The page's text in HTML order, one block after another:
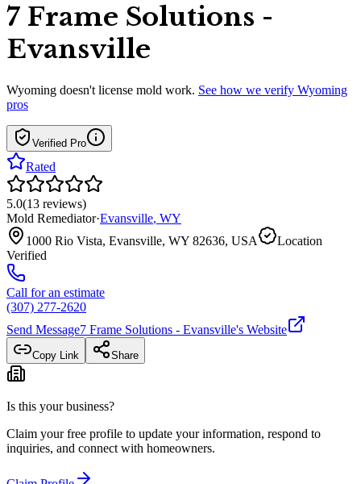
7 Frame Solutions -
Evansville
Wyoming doesn't license mold work. See how we verify Wyoming
pros
Verified Pro
Rated
5.0(13 reviews)
Mold Remediator·Evansville, WY
1000 Rio Vista, Evansville, WY 82636, USA
Location
Verified
Call for an estimate
(307) 277-2620
Send Message7 Frame Solutions - Evansville's Website
Copy Link Share
Is this your business?
Claim your free profile to update your information, respond to
inquiries, and connect with homeowners.